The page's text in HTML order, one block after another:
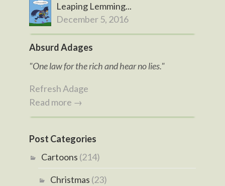
Leaping Lemming...
December 5, 2016
Absurd Adages
"One law for the rich and hear no lies."
Refresh Adage
Read more →
Post Categories
Cartoons (214)
Christmas (23)